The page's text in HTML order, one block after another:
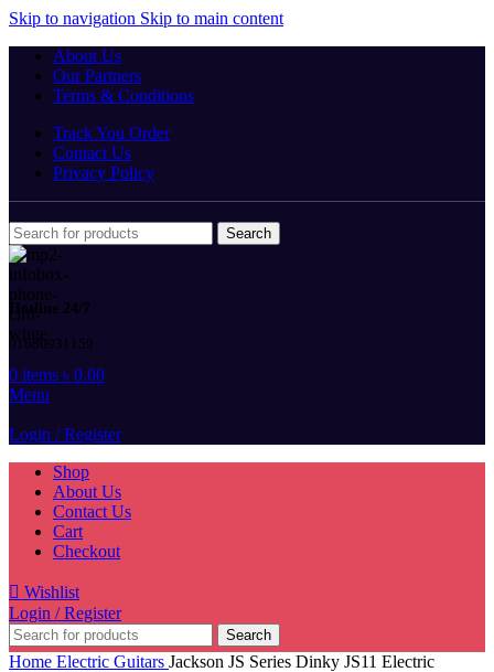
Skip to navigation Skip to main content
About Us
Our Partners
Terms & Conditions
Track You Order
Contact Us
Privacy Policy
Search
Hotline 24/7
01680931159
0 items ৳ 0.00
Menu
Login / Register
Shop
About Us
Contact Us
Cart
Checkout
Wishlist
Login / Register
Search
Home Electric Guitars Jackson JS Series Dinky JS11 Electric